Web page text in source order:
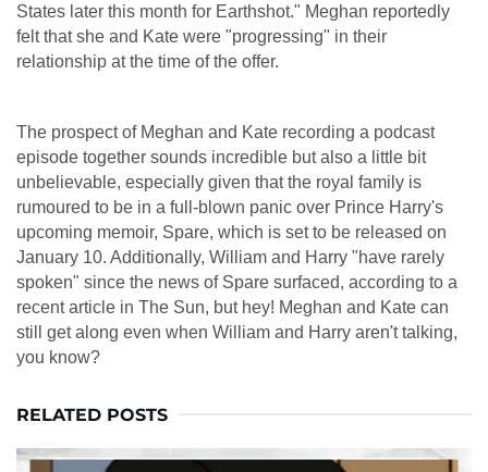
States later this month for Earthshot." Meghan reportedly
felt that she and Kate were "progressing" in their
relationship at the time of the offer.
The prospect of Meghan and Kate recording a podcast
episode together sounds incredible but also a little bit
unbelievable, especially given that the royal family is
rumoured to be in a full-blown panic over Prince Harry's
upcoming memoir, Spare, which is set to be released on
January 10. Additionally, William and Harry "have rarely
spoken" since the news of Spare surfaced, according to a
recent article in The Sun, but hey! Meghan and Kate can
still get along even when William and Harry aren't talking,
you know?
RELATED POSTS